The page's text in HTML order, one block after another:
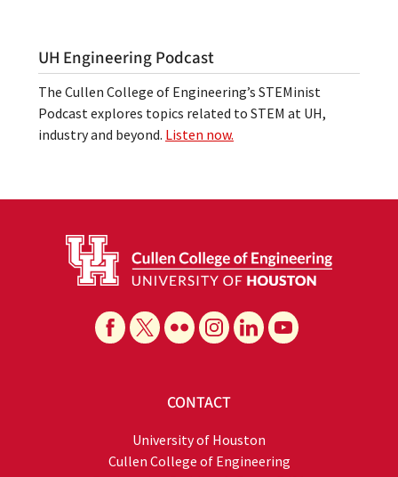
UH Engineering Podcast
The Cullen College of Engineering’s STEMinist
Podcast explores topics related to STEM at UH,
industry and beyond. Listen now.
CONTACT
University of Houston
Cullen College of Engineering